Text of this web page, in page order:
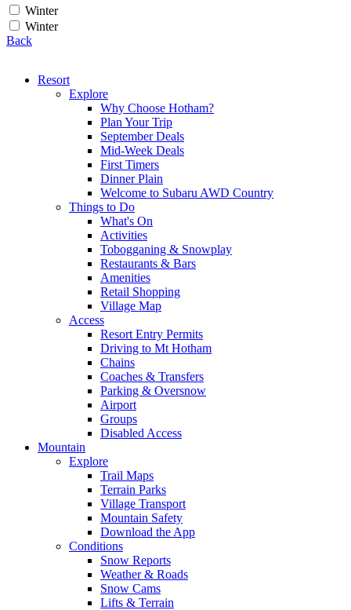
Winter
Winter
Back
Resort
Explore
Why Choose Hotham?
Plan Your Trip
September Deals
Mid-Week Deals
First Timers
Dinner Plain
Welcome to Subaru AWD Country
Things to Do
What's On
Activities
Tobogganing & Snowplay
Restaurants & Bars
Amenities
Retail Shopping
Village Map
Access
Resort Entry Permits
Driving to Mt Hotham
Chains
Coaches & Transfers
Parking & Oversnow
Airport
Groups
Disabled Access
Mountain
Explore
Trail Maps
Terrain Parks
Village Transport
Mountain Safety
Download the App
Conditions
Snow Reports
Weather & Roads
Snow Cams
Lifts & Terrain